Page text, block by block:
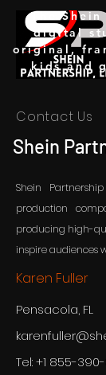
The
digital
original,
kids and
Contact Us
Shein
Shein
production
producing high-
inspire audiences
Karen Fuller
Pensacola, FL
Tel: +1 855-